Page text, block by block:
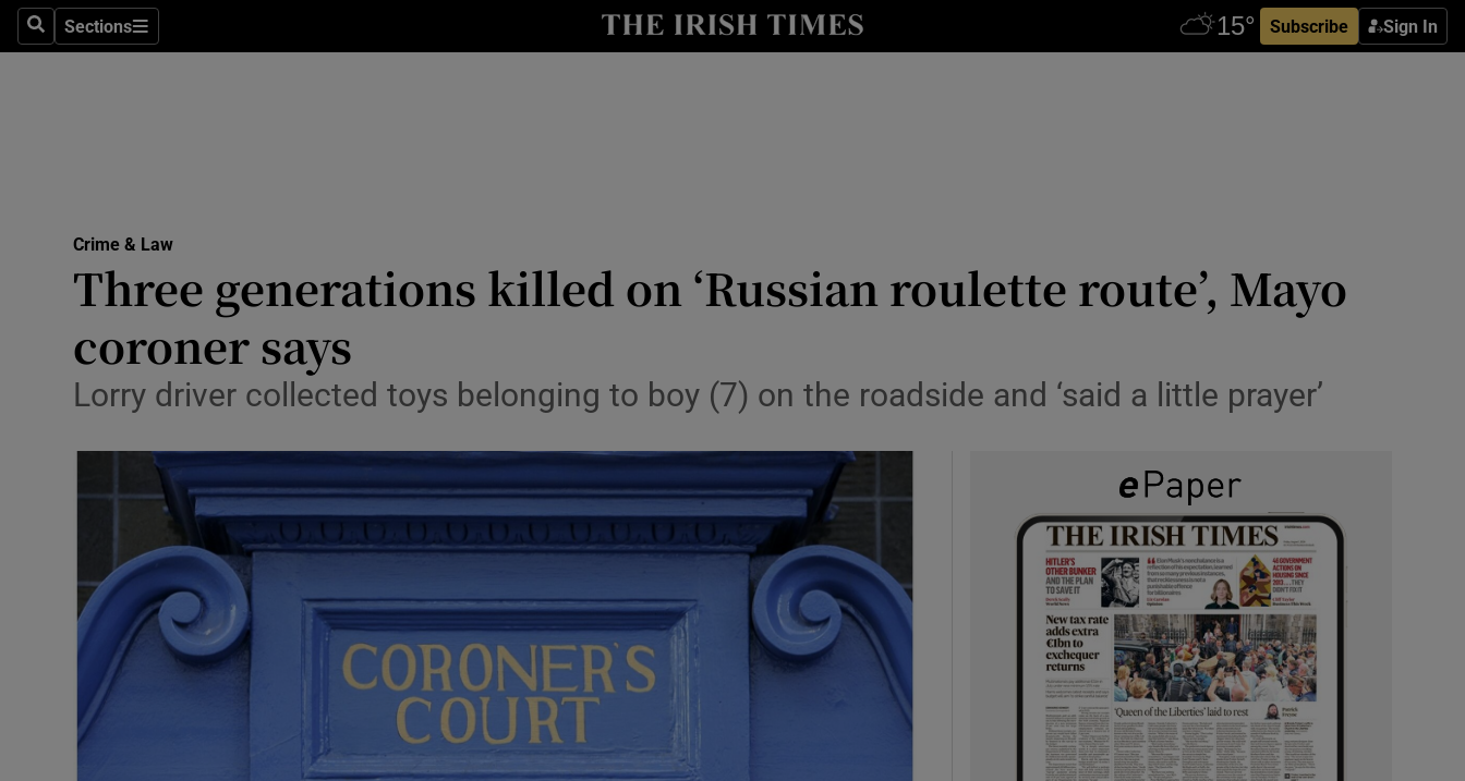
SearchSections
Sections Subscribe Sign In
Show Technology sub sections
Transport
Listen
Podcasts
Show Podcasts sub sections
Gaeilge
Show Gaeilge sub sections
History
Show History sub sections
Offbeat
Crime & Law
Three generations killed on ‘Russian roulette route’, Mayo
coroner says
Lorry driver collected toys belonging to boy (7) on the roadside and ‘said a little prayer’